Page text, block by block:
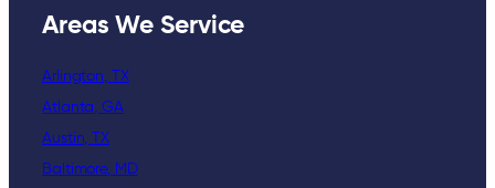
Areas We Service
Arlington, TX
Atlanta, GA
Austin, TX
Baltimore, MD